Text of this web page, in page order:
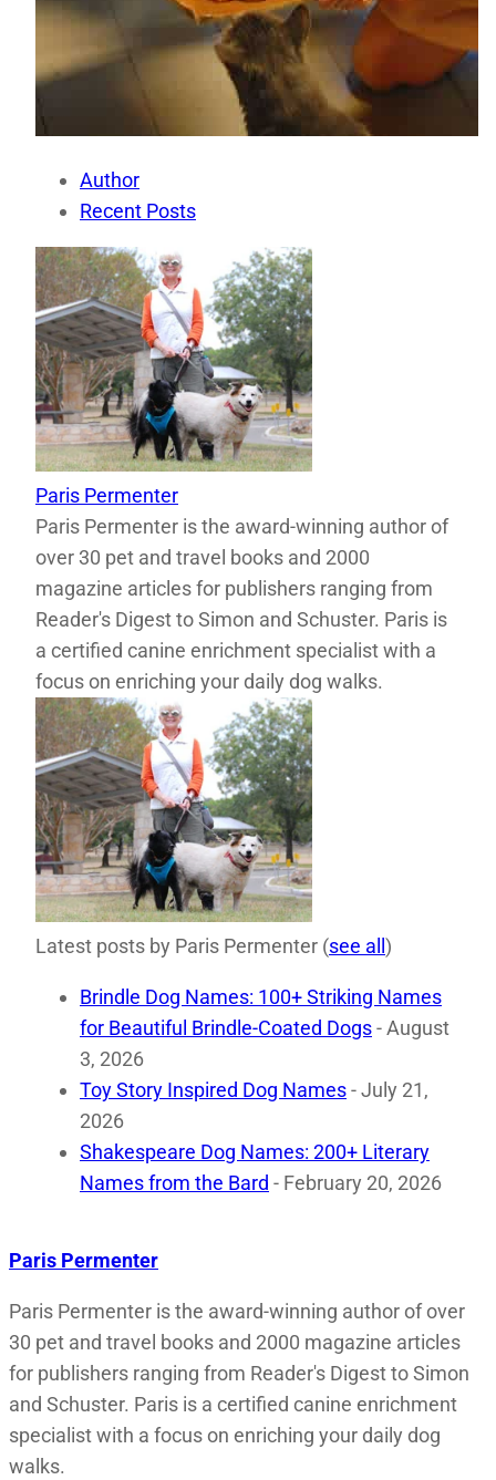
Author
Recent Posts
Paris Permenter
Paris Permenter is the award-winning author of
over 30 pet and travel books and 2000
magazine articles for publishers ranging from
Reader's Digest to Simon and Schuster. Paris is
a certified canine enrichment specialist with a
focus on enriching your daily dog walks.
Latest posts by Paris Permenter (see all)
Brindle Dog Names: 100+ Striking Names
for Beautiful Brindle-Coated Dogs- August
3, 2026
Toy Story Inspired Dog Names- July 21,
2026
Shakespeare Dog Names: 200+ Literary
Names from the Bard - February 20, 2026
Paris Permenter
Paris Permenter is the award-winning author of over
30 pet and travel books and 2000 magazine articles
for publishers ranging from Reader's Digest to Simon
and Schuster. Paris is a certified canine enrichment
specialist with a focus on enriching your daily dog
walks.